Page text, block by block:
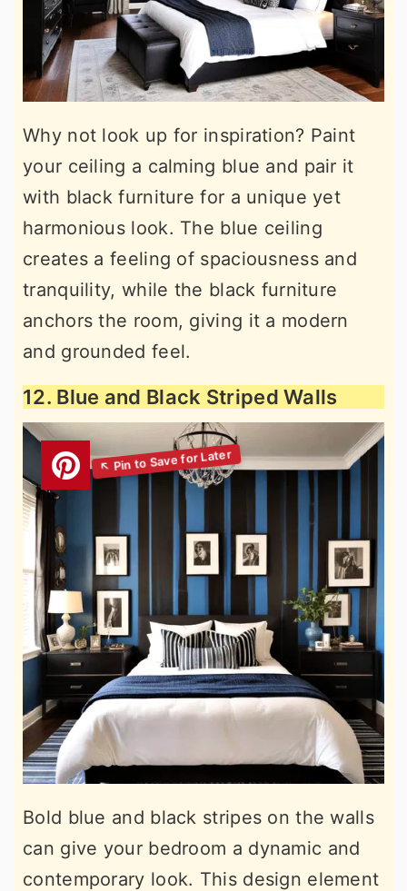
Why not look up for inspiration? Paint
your ceiling a calming blue and pair it
with black furniture for a unique yet
harmonious look. The blue ceiling
creates a feeling of spaciousness and
tranquility, while the black furniture
anchors the room, giving it a modern
and grounded feel.
12. Blue and Black Striped Walls
Bold blue and black stripes on the walls
can give your bedroom a dynamic and
contemporary look. This design element